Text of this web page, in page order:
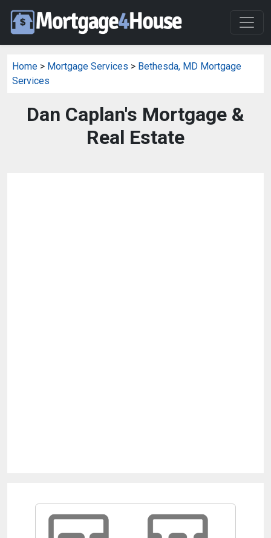
Home > Mortgage Services > Bethesda, MD Mortgage
Services
Dan Caplan's Mortgage &
Real Estate